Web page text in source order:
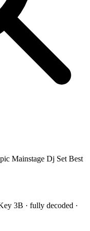
Mainstage Dj Set Best
3B · fully decoded ·